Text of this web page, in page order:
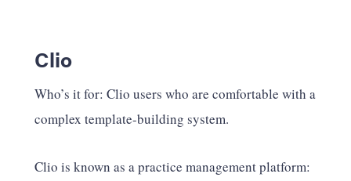
Clio
Who’s it for: Clio users who are comfortable with a
complex template-building system.
Clio is known as a practice management platform: